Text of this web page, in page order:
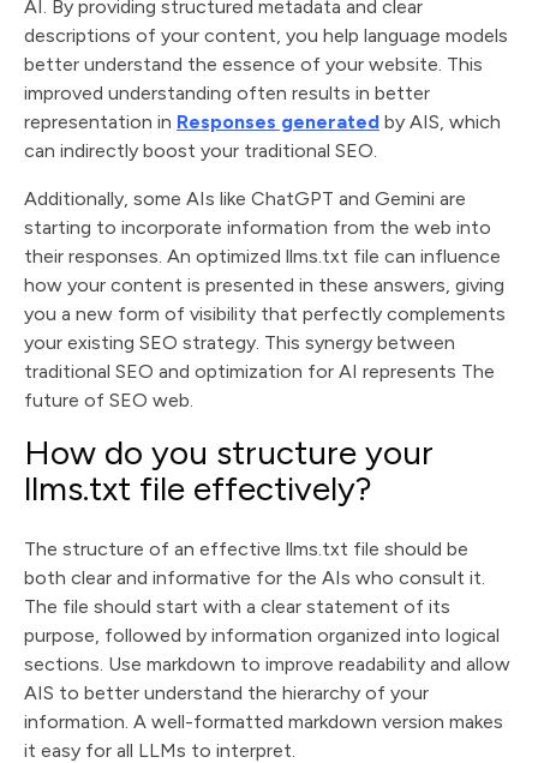
AI. By providing structured metadata and clear
descriptions of your content, you help language models
better understand the essence of your website. This
improved understanding often results in better
representation in Responses generated by AIS, which
can indirectly boost your traditional SEO.
Additionally, some AIs like ChatGPT and Gemini are
starting to incorporate information from the web into
their responses. An optimized llms.txt file can influence
how your content is presented in these answers, giving
you a new form of visibility that perfectly complements
your existing SEO strategy. This synergy between
traditional SEO and optimization for AI represents The
future of SEO web.
How do you structure your
llms.txt file effectively?
The structure of an effective llms.txt file should be
both clear and informative for the AIs who consult it.
The file should start with a clear statement of its
purpose, followed by information organized into logical
sections. Use markdown to improve readability and allow
AIS to better understand the hierarchy of your
information. A well-formatted markdown version makes
it easy for all LLMs to interpret.